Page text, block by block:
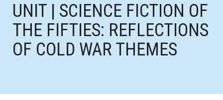
UNIT | SCIENCE FICTION OF
THE FIFTIES: REFLECTIONS
OF COLD WAR THEMES